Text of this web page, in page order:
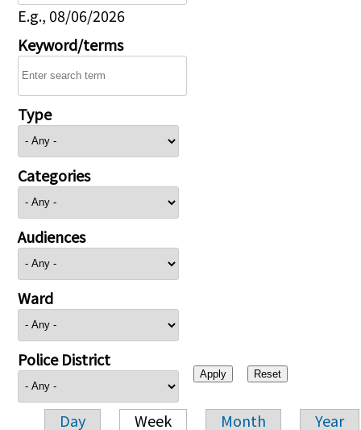
E.g., 08/06/2026
Keyword/terms
Type
Categories
Audiences
Ward
Police District
Day Week Month Year